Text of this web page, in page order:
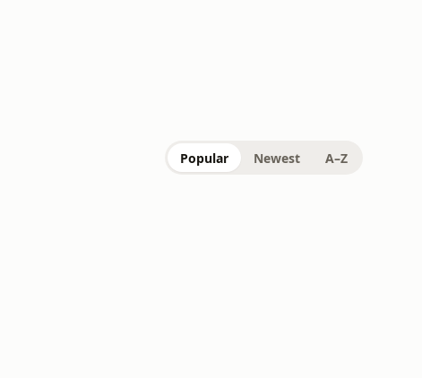
Popular Newest A–Z